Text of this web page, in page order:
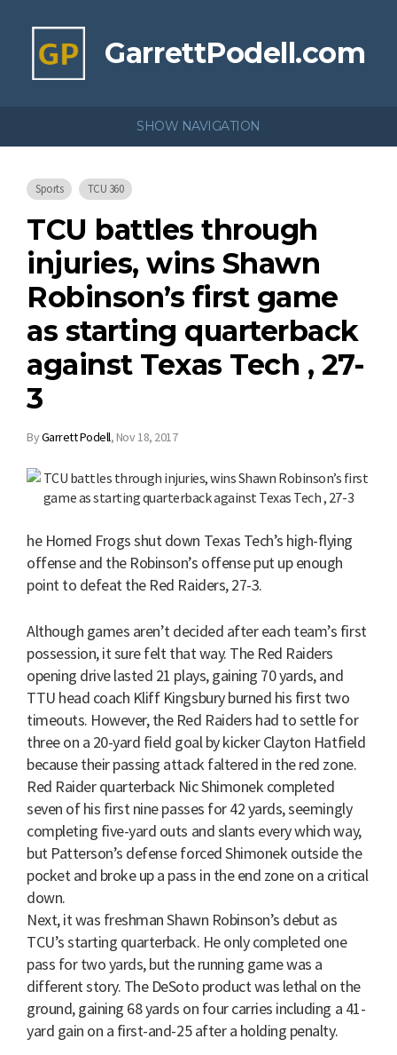
GarrettPodell.com
SHOW NAVIGATION
Sports TCU 360
TCU battles through
injuries, wins Shawn
Robinson’s first game
as starting quarterback
against Texas Tech , 27-
3
ByGarrett Podell, Nov 18, 2017
he Horned Frogs shut down Texas Tech’s high-flying
offense and the Robinson’s offense put up enough
point to defeat the Red Raiders, 27-3.
Although games aren’t decided after each team’s first
possession, it sure felt that way. The Red Raiders
opening drive lasted 21 plays, gaining 70 yards, and
TTU head coach Kliff Kingsbury burned his first two
timeouts. However, the Red Raiders had to settle for
three on a 20-yard field goal by kicker Clayton Hatfield
because their passing attack faltered in the red zone.
Red Raider quarterback Nic Shimonek completed
seven of his first nine passes for 42 yards, seemingly
completing five-yard outs and slants every which way,
but Patterson’s defense forced Shimonek outside the
pocket and broke up a pass in the end zone on a critical
down.
Next, it was freshman Shawn Robinson’s debut as
TCU’s starting quarterback. He only completed one
pass for two yards, but the running game was a
different story. The DeSoto product was lethal on the
ground, gaining 68 yards on four carries including a 41-
yard gain on a first-and-25 after a holding penalty.